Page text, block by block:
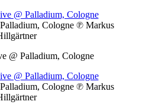
Cologne ℗ Markus
@ Palladium, Cologne
Cologne ℗ Markus